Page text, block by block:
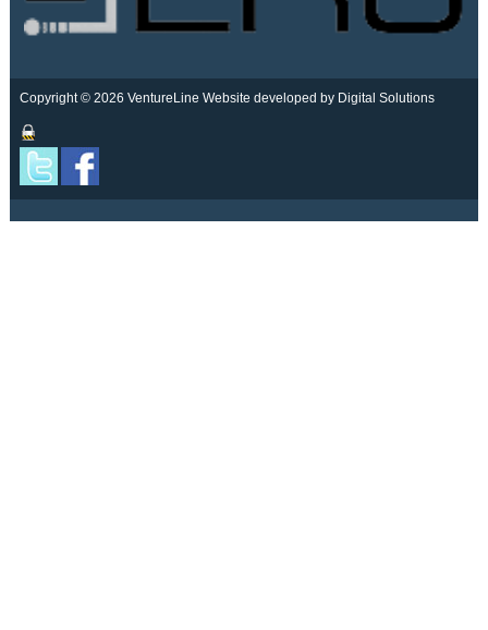
Copyright © 2026 VentureLine Website developed by Digital Solutions